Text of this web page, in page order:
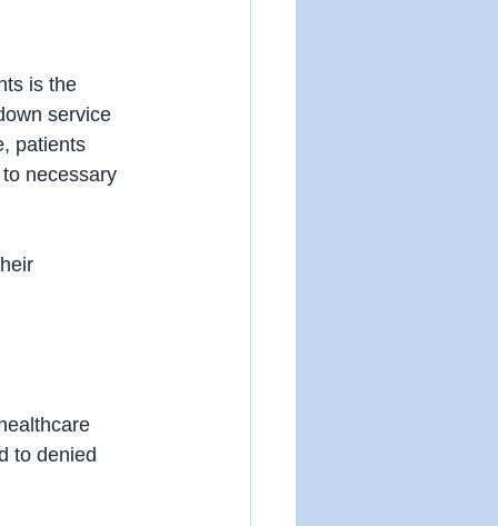
is the
service
patients
necessary
to denied